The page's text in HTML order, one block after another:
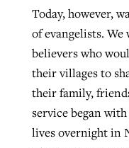
Today, however,
of evangelists. We
believers who
their villages to
their family,
service began
lives overnight in
READ MORE
ByScott Barkley, posted
READ MORE